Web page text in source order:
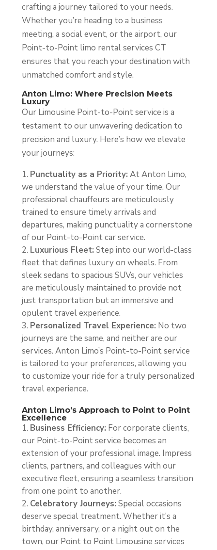
crafting a journey tailored to your needs.
Whether you’re heading to a business
meeting, a social event, or the airport, our
Point-to-Point limo rental services CT
ensures that you reach your destination with
unmatched comfort and style.
Anton Limo: Where Precision Meets
Luxury
Our Limousine Point-to-Point service is a
testament to our unwavering dedication to
precision and luxury. Here’s how we elevate
your journeys:
Punctuality as a Priority: At Anton Limo,
we understand the value of your time. Our
professional chauffeurs are meticulously
trained to ensure timely arrivals and
departures, making punctuality a cornerstone
of our Point-to-Point car service.
Luxurious Fleet: Step into our world-class
fleet that defines luxury on wheels. From
sleek sedans to spacious SUVs, our vehicles
are meticulously maintained to provide not
just transportation but an immersive and
opulent travel experience.
Personalized Travel Experience: No two
journeys are the same, and neither are our
services. Anton Limo’s Point-to-Point service
is tailored to your preferences, allowing you
to customize your ride for a truly personalized
travel experience.
Anton Limo’s Approach to Point to Point
Excellence
Business Efficiency: For corporate clients,
our Point-to-Point service becomes an
extension of your professional image. Impress
clients, partners, and colleagues with our
executive fleet, ensuring a seamless transition
from one point to another.
Celebratory Journeys: Special occasions
deserve special treatment. Whether it’s a
birthday, anniversary, or a night out on the
town, our Point to Point Limousine services